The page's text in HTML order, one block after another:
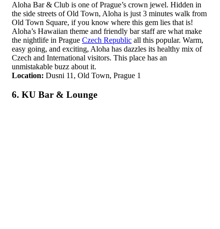
Aloha Bar & Club is one of Prague’s crown jewel. Hidden in
the side streets of Old Town, Aloha is just 3 minutes walk from
Old Town Square, if you know where this gem lies that is!
Aloha’s Hawaiian theme and friendly bar staff are what make
the nightlife in Prague Czech Republic all this popular. Warm,
easy going, and exciting, Aloha has dazzles its healthy mix of
Czech and International visitors. This place has an
unmistakable buzz about it.
Location: Dusni 11, Old Town, Prague 1
6. KU Bar & Lounge